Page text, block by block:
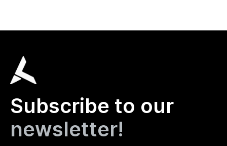
Subscribe to our
newsletter!